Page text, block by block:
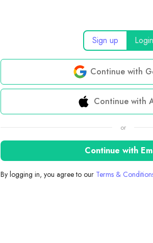
Sign up Login
Continue with
Continue with
or
Continue with
By logging in, you agree to our Terms &